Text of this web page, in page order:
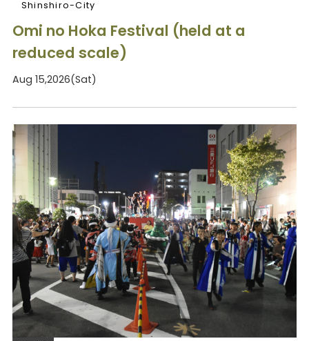
Shinshiro-City
Omi no Hoka Festival (held at a
reduced scale)
Aug 15,2026(Sat)